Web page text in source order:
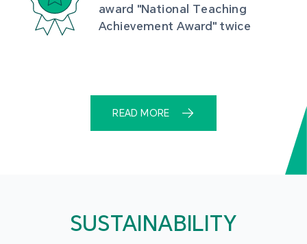
award "National Teaching
Achievement Award" twice
READ MORE
SUSTAINABILITY